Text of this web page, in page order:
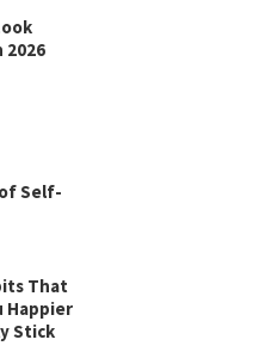
2026
Self-
That
Happier
Stick